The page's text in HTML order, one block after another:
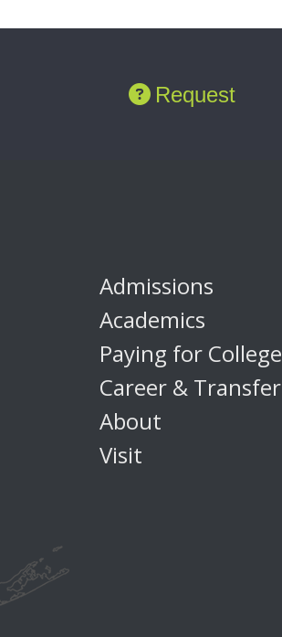
Request
Admissions
Academics
Paying for College
Career & Transfer
About
Visit